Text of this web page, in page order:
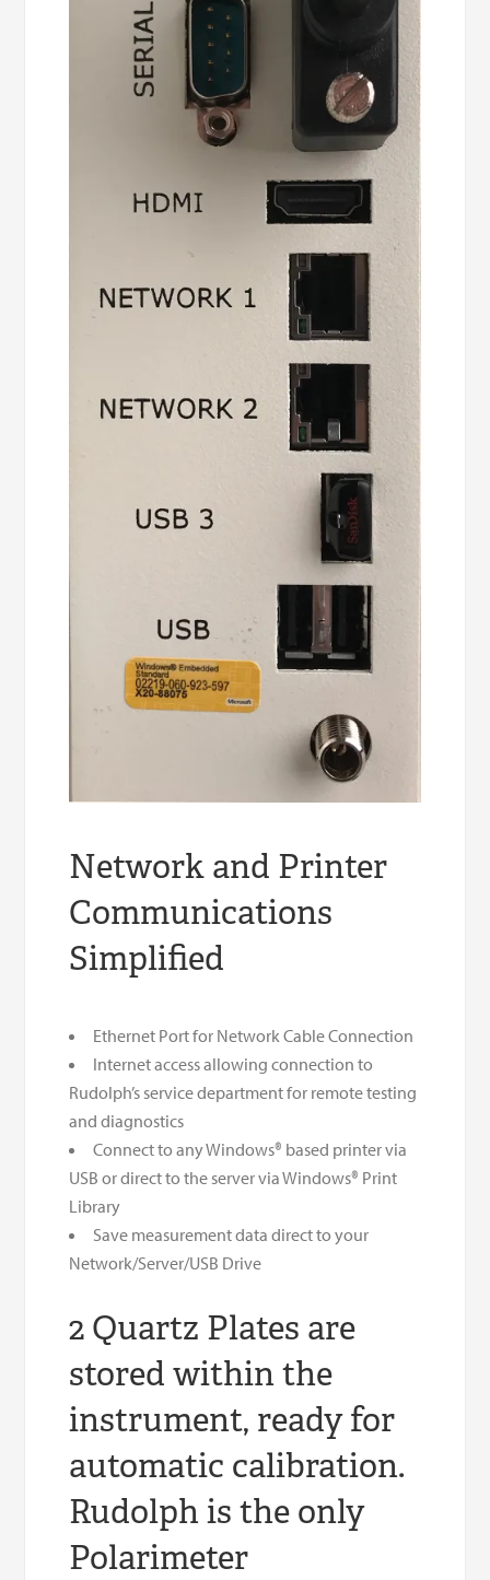
Network and Printer
Communications
Simplified
Ethernet Port for Network Cable Connection
Internet access allowing connection to
Rudolph’s service department for remote testing
and diagnostics
Connect to any Windows® based printer via
USB or direct to the server via Windows® Print
Library
Save measurement data direct to your
Network/Server/USB Drive
2 Quartz Plates are
stored within the
instrument, ready for
automatic calibration.
Rudolph is the only
Polarimeter